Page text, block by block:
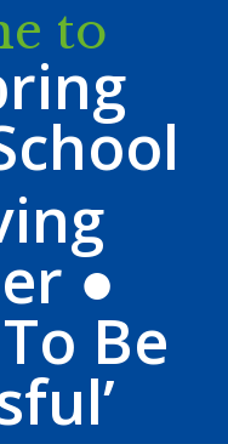
to
●
Be